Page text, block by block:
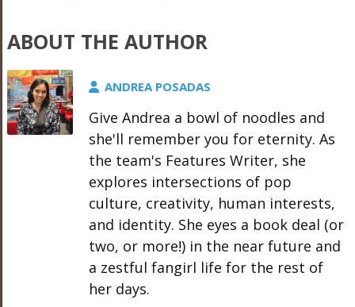
ABOUT THE AUTHOR
ANDREA POSADAS
Give Andrea a bowl of noodles and
she'll remember you for eternity. As
the team's Features Writer, she
explores intersections of pop
culture, creativity, human interests,
and identity. She eyes a book deal (or
two, or more!) in the near future and
a zestful fangirl life for the rest of
her days.